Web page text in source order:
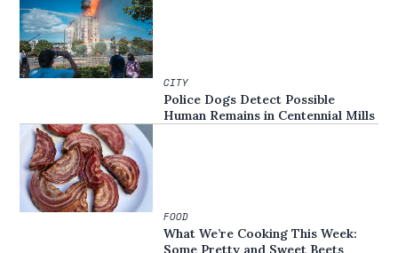
CITY
Police Dogs Detect Possible
Human Remains in Centennial Mills
FOOD
What We’re Cooking This Week:
Some Pretty and Sweet Beets